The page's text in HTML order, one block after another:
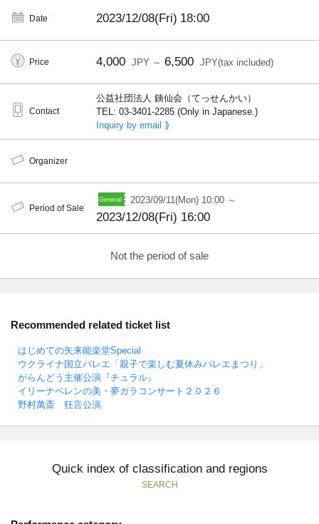
Date 2023/12/08(Fri) 18:00
Price 4,000 JPY ～ 6,500 JPY(tax included)
Contact
公益社団法人 銕仙会（てっせんかい）
TEL: 03-3401-2285 (Only in Japanese.)
Inquiry by email ⟫
Organizer
Period of Sale
2023/09/11(Mon) 10:00 ～
2023/12/08(Fri) 16:00
Not the period of sale
Recommended related ticket list
はじめての矢来能楽堂Special
ウクライナ国立バレエ「親子で楽しむ夏休みバレエまつり」
がらんどう主催公演『チュラル』
イリーナペレンの美・夢ガラコンサート２０２６
野村萬斎 狂言公演
Quick index of classification and regions
SEARCH